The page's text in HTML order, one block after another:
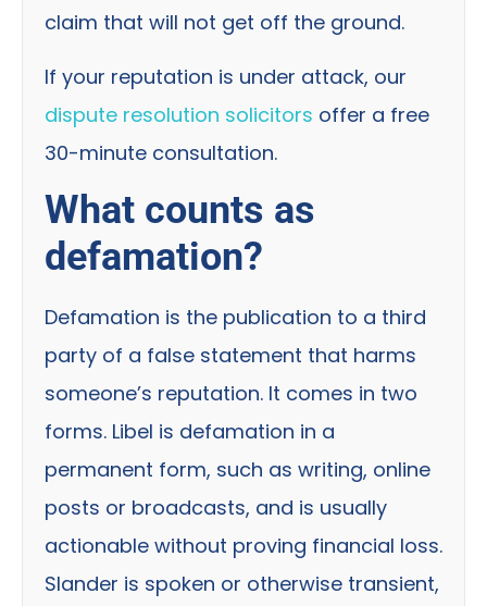
claim that will not get off the ground.
If your reputation is under attack, our
dispute resolution solicitors offer a free
30-minute consultation.
What counts as
defamation?
Defamation is the publication to a third
party of a false statement that harms
someone’s reputation. It comes in two
forms. Libel is defamation in a
permanent form, such as writing, online
posts or broadcasts, and is usually
actionable without proving financial loss.
Slander is spoken or otherwise transient,